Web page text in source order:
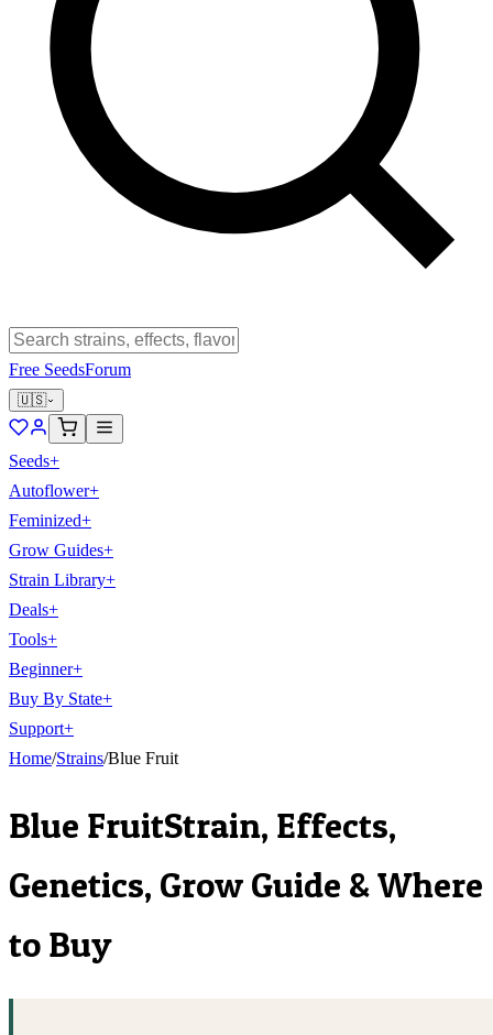
Free SeedsForum
🇺🇸
Seeds+
Autoflower+
Feminized+
Grow Guides+
Strain Library+
Deals+
Tools+
Beginner+
Buy By State+
Support+
Home/Strains/Blue Fruit
Blue FruitStrain, Effects,
Genetics, Grow Guide & Where
to Buy